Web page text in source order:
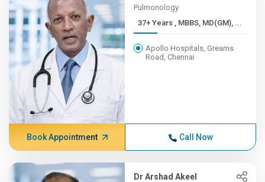
Pulmonology
37+ Years , MBBS, MD(GM), ...
Apollo Hospitals, Greams
Road, Chennai
Book Appointment Call Now
Dr Arshad Akeel